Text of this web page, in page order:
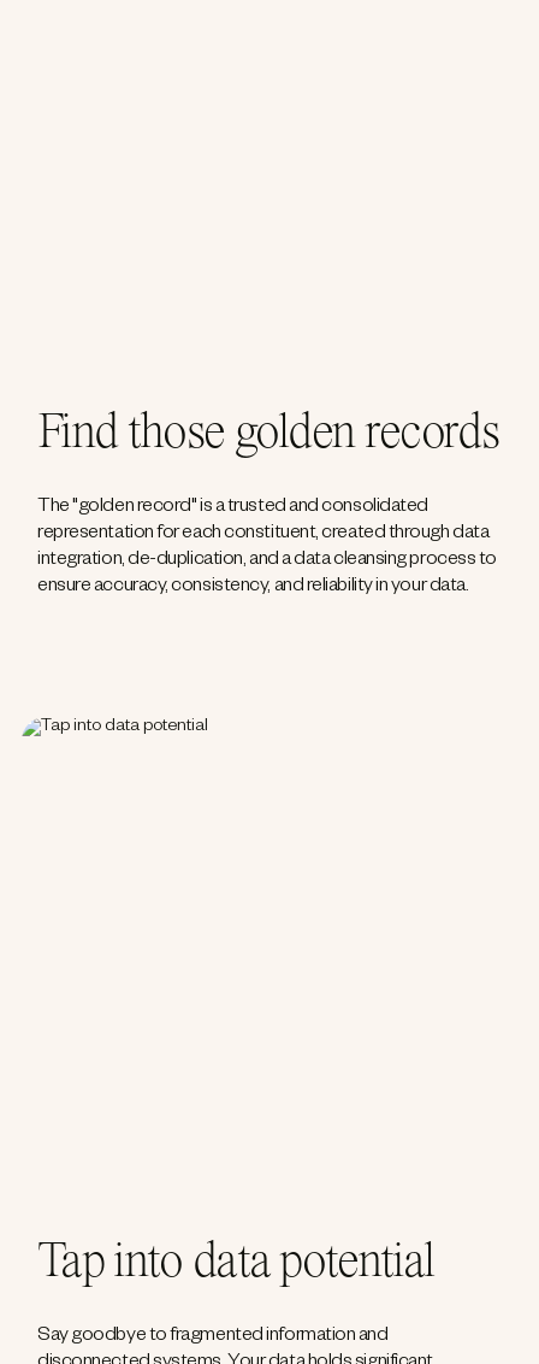
Find those golden records
The "golden record" is a trusted and consolidated
representation for each constituent, created through data
integration, de-duplication, and a data cleansing process to
ensure accuracy, consistency, and reliability in your data.
Tap into data potential
Say goodbye to fragmented information and